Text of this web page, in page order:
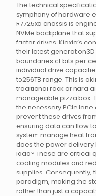
The technical
symphony of hardware
R7725xd chassis is
NVMe backplane that
factor drives. Kioxia’s
their latest
boundaries of bits per
individual drive
to256TB range. This is
traditional rack of hard
manageable pizza box.
the necessary PCIe
prevent these drives
ensuring data can flow
system manage heat
does the power delivery
load? These are critical
cooling modules and
supplies. Consequently,
paradigm, making the
rather than just a